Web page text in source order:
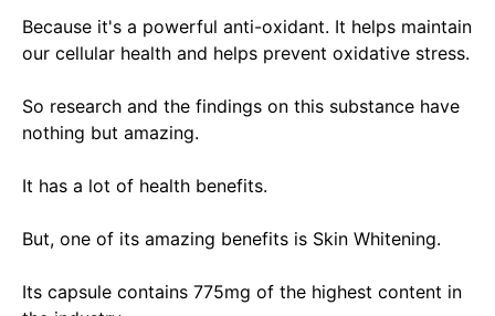
Because it's a powerful anti-oxidant. It helps maintain
our cellular health and helps prevent oxidative stress.
So research and the findings on this substance have
nothing but amazing.
It has a lot of health benefits.
But, one of its amazing benefits is Skin Whitening.
Its capsule contains 775mg of the highest content in